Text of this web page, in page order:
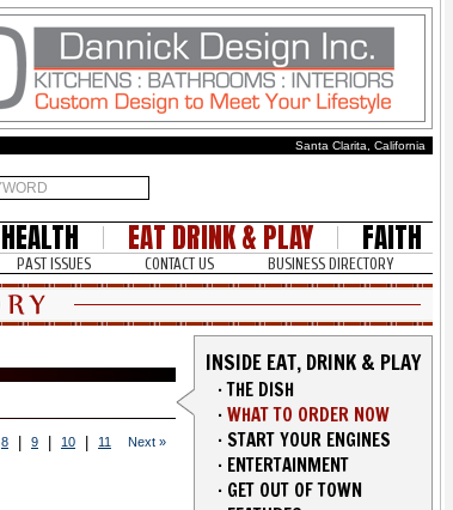
Santa Clarita, California
HEALTH EAT DRINK & PLAY FAITH
PAST ISSUES CONTACT US BUSINESS DIRECTORY
8 9 10 11 Next »
INSIDE EAT, DRINK & PLAY
·THE DISH
·WHAT TO ORDER NOW
·START YOUR ENGINES
· ENTERTAINMENT
· GET OUT OF TOWN